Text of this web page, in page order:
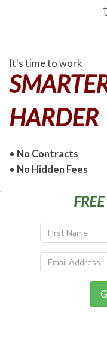
It's time to work
HARDER
• No Contracts
• No Hidden Fees